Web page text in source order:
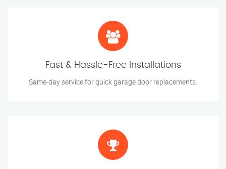
Fast & Hassle-Free Installations
Same-day service for quick garage door replacements.